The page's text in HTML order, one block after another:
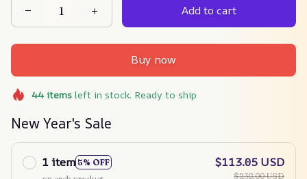
Add to cart
Buy now
44itemsleft in stock. Ready to ship
New Year's Sale
1 item 5% OFF
$113.05 USD
$238.00 USD